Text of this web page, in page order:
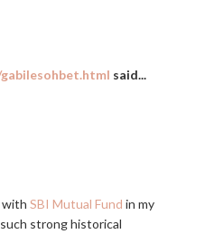
said...
with SBI Mutual Fund in my
strong historical